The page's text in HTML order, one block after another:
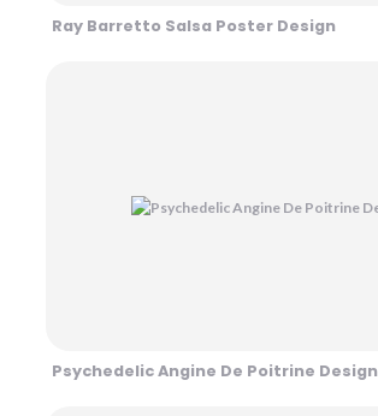
Ray Barretto Salsa Poster Design
Psychedelic Angine De Poitrine Design